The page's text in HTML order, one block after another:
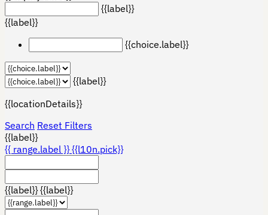
{{label}}
{{label}}
{{choice.label}}
{{label}}
{{locationDetails}}
Search Reset Filters
{{label}}
{{ range.label }}{{l10n.pick}}
{{label}}{{label}}